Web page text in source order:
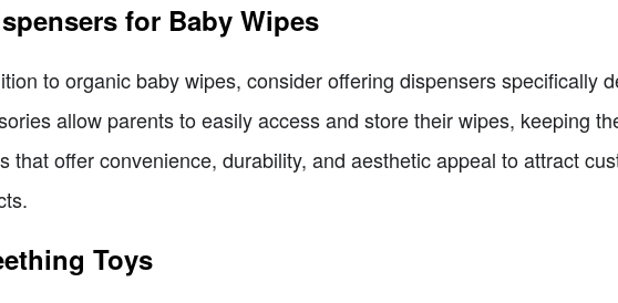
for Baby Wipes
to organic baby wipes, consider offering dispensers specifically
allow parents to easily access and store their wipes, keeping
that offer convenience, durability, and aesthetic appeal to attract
Toys